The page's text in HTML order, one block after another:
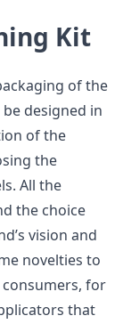
Kit
of the
designed in
of the
the
All the
the choice
vision and
novelties to
for
that